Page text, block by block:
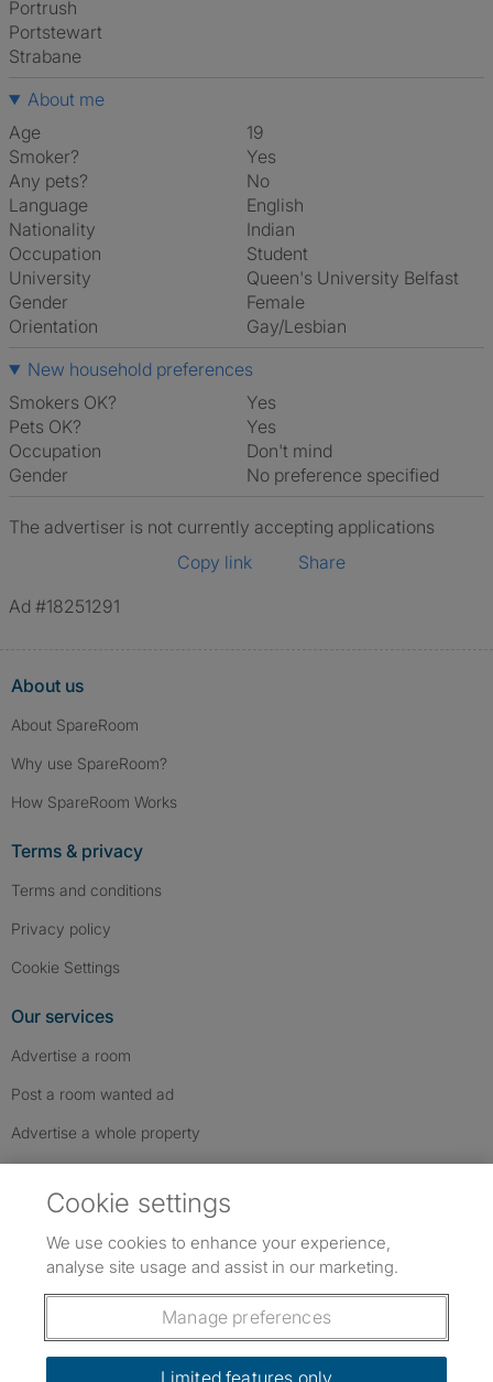
Portrush
Portstewart
Strabane
About me
Age
19
Smoker?
Yes
Any pets?
No
Language
English
Nationality
Indian
Occupation
Student
University
Queen's University Belfast
Gender
Female
Orientation
Gay/Lesbian
New household preferences
Smokers OK?
Yes
Pets OK?
Yes
Occupation
Don't mind
Gender
No preference specified
The advertiser is not currently accepting applications
Copy link
Share
Ad #18251291
About us
About SpareRoom
Why use SpareRoom?
How SpareRoom Works
Terms & privacy
Terms and conditions
Privacy policy
Cookie Settings
Our services
Advertise a room
Post a room wanted ad
Advertise a whole property
Follow us: Follow SpareRoom on Instagram
SpareRoom on Facebook
SpareRoom on TikTok
Dowload our free app
Cookie settings
We use cookies to enhance your experience,
analyse site usage and assist in our marketing.
Manage preferences
Limited features only